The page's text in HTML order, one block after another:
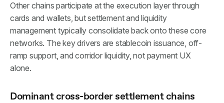
Other chains participate at the execution layer through
cards and wallets, but settlement and liquidity
management typically consolidate back onto these core
networks. The key drivers are stablecoin issuance, off-
ramp support, and corridor liquidity, not payment UX
alone.
Dominant cross-border settlement chains